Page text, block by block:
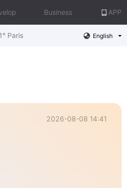
Business APP
Paris English
2026-08-08 14:41